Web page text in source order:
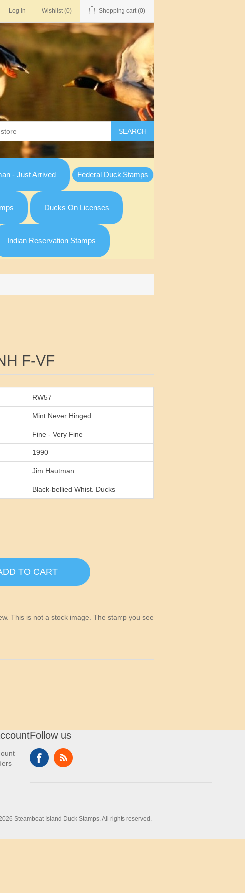
Log in Wishlist (0) Shopping cart (0)
SEARCH
- Just Arrived Federal Duck Stamps
Ducks On Licenses
Indian Reservation Stamps
F-VF
RW57
Mint Never Hinged
Fine - Very Fine
1990
Jim Hautman
Black-bellied Whist. Ducks
TO CART
This is not a stock image. The stamp you see
Follow us
Steamboat Island Duck Stamps. All rights reserved.